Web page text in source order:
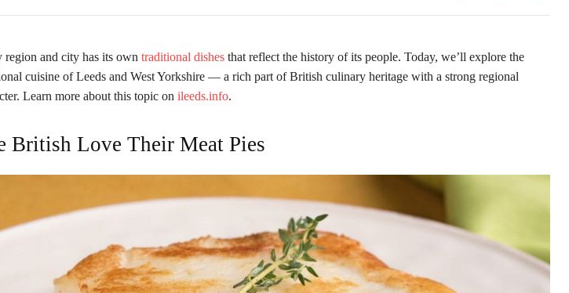
region and city has its own traditional dishes that reflect the history of its people. Today, we’ll explore the
cuisine of Leeds and West Yorkshire — a rich part of British culinary heritage with a strong regional
Learn more about this topic on ileeds.info.
British Love Their Meat Pies